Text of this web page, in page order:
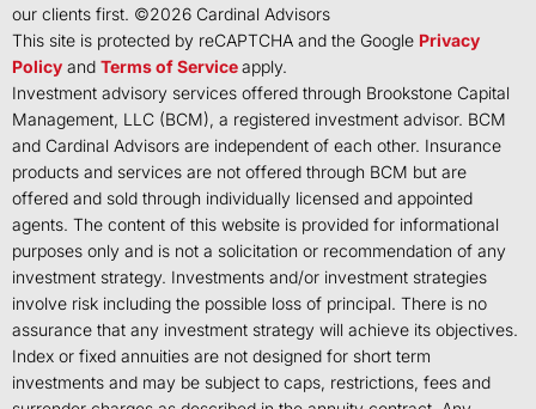
our clients first. ©2026 Cardinal Advisors
This site is protected by reCAPTCHA and the Google Privacy
Policy and Terms of Serviceapply.
Investment advisory services offered through Brookstone Capital
Management, LLC (BCM), a registered investment advisor. BCM
and Cardinal Advisors are independent of each other. Insurance
products and services are not offered through BCM but are
offered and sold through individually licensed and appointed
agents. The content of this website is provided for informational
purposes only and is not a solicitation or recommendation of any
investment strategy. Investments and/or investment strategies
involve risk including the possible loss of principal. There is no
assurance that any investment strategy will achieve its objectives.
Index or fixed annuities are not designed for short term
investments and may be subject to caps, restrictions, fees and